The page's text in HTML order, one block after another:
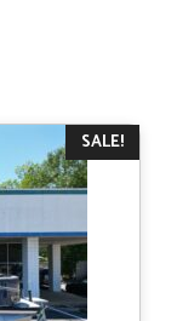
SALE!